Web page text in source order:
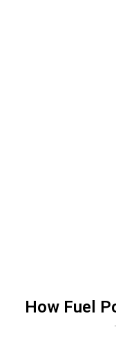
How Fuel